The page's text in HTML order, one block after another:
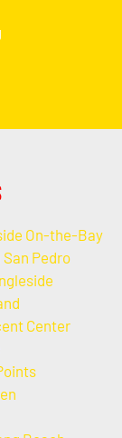
On-the-Bay
Pedro
Center